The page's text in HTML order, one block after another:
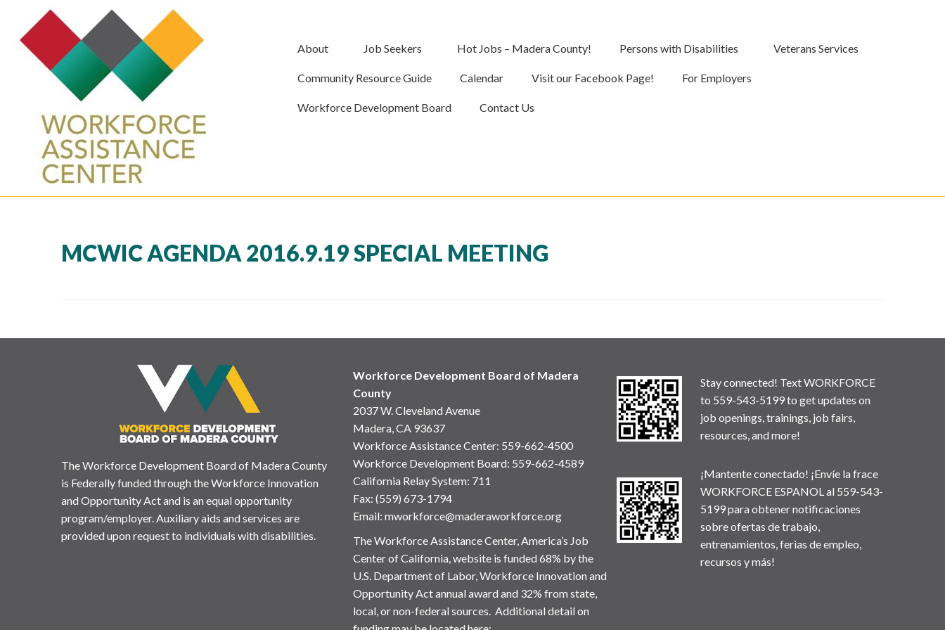
About Job Seekers Hot Jobs – Madera County! Persons with Disabilities Veterans Services
Community Resource Guide Calendar Visit our Facebook Page! For Employers
Workforce Development Board Contact Us
MCWIC AGENDA 2016.9.19 SPECIAL MEETING
The Workforce Development Board of Madera County
is Federally funded through the Workforce Innovation
and Opportunity Act and is an equal opportunity
program/employer. Auxiliary aids and services are
provided upon request to individuals with disabilities.
Workforce Development Board of Madera
County
2037 W. Cleveland Avenue
Madera, CA 93637
Workforce Assistance Center: 559-662-4500
Workforce Development Board: 559-662-4589
California Relay System: 711
Fax: (559) 673-1794
Email: mworkforce@maderaworkforce.org
The Workforce Assistance Center, America’s Job
Center of California, website is funded 68% by the
U.S. Department of Labor, Workforce Innovation and
Opportunity Act annual award and 32% from state,
local, or non-federal sources. Additional detail on
Stay connected! Text WORKFORCE
to 559-543-5199 to get updates on
job openings, trainings, job fairs,
resources, and more!
¡Mantente conectado! ¡Envíe la frace
WORKFORCE ESPANOL al 559-543-
5199 para obtener notificaciones
sobre ofertas de trabajo,
entrenamientos, ferias de empleo,
recursos y más!